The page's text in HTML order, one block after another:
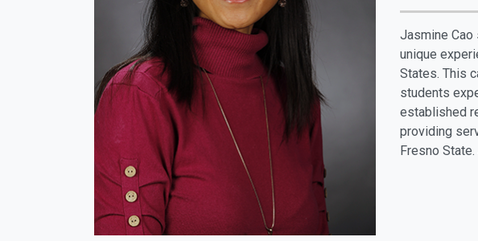
Jasmine Cao
unique
States. This
students
established
providing
Fresno